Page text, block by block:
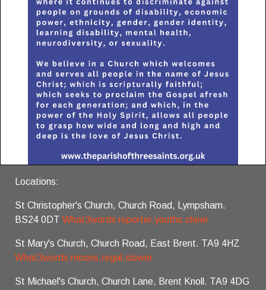
Locations:
St Christopher's Church, Church Road, Lympsham.
BS24 0DT What3words reporter.youths.cheer
St Mary's Church, Church Road, East Brent. TA9 4HZ
What3words moons.regal.slower
St Michael's Church, Church Lane, Brent Knoll. TA9 4DG